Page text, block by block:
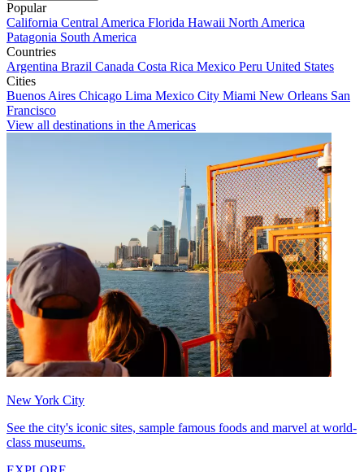
Popular
California Central America Florida Hawaii North America
Patagonia South America
Countries
Argentina Brazil Canada Costa Rica Mexico Peru United States
Cities
Buenos Aires Chicago Lima Mexico City Miami New Orleans San
Francisco
View all destinations in the Americas
New York City
See the city's iconic sites, sample famous foods and marvel at world-
class museums.